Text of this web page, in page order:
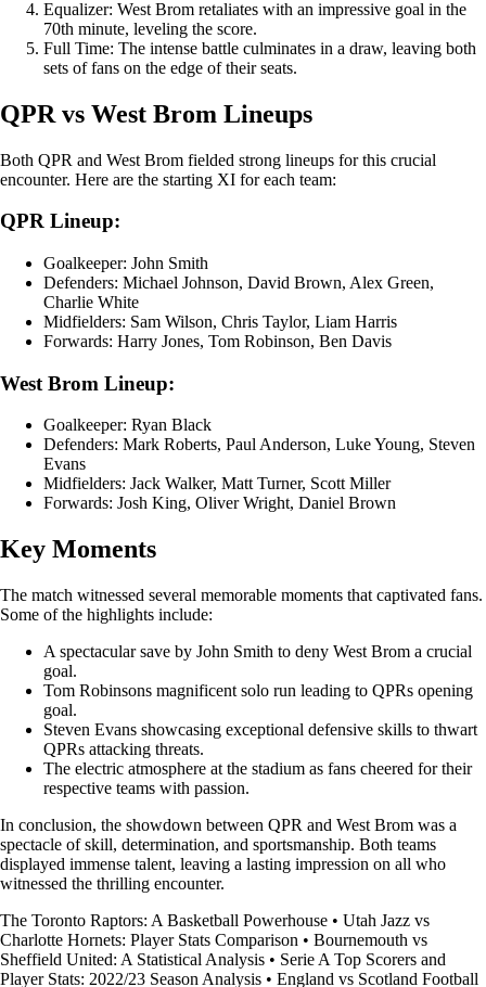
Equalizer: West Brom retaliates with an impressive goal in the
70th minute, leveling the score.
Full Time: The intense battle culminates in a draw, leaving both
sets of fans on the edge of their seats.
QPR vs West Brom Lineups
Both QPR and West Brom fielded strong lineups for this crucial
encounter. Here are the starting XI for each team:
QPR Lineup:
Goalkeeper: John Smith
Defenders: Michael Johnson, David Brown, Alex Green,
Charlie White
Midfielders: Sam Wilson, Chris Taylor, Liam Harris
Forwards: Harry Jones, Tom Robinson, Ben Davis
West Brom Lineup:
Goalkeeper: Ryan Black
Defenders: Mark Roberts, Paul Anderson, Luke Young, Steven
Evans
Midfielders: Jack Walker, Matt Turner, Scott Miller
Forwards: Josh King, Oliver Wright, Daniel Brown
Key Moments
The match witnessed several memorable moments that captivated fans.
Some of the highlights include:
A spectacular save by John Smith to deny West Brom a crucial
goal.
Tom Robinsons magnificent solo run leading to QPRs opening
goal.
Steven Evans showcasing exceptional defensive skills to thwart
QPRs attacking threats.
The electric atmosphere at the stadium as fans cheered for their
respective teams with passion.
In conclusion, the showdown between QPR and West Brom was a
spectacle of skill, determination, and sportsmanship. Both teams
displayed immense talent, leaving a lasting impression on all who
witnessed the thrilling encounter.
The Toronto Raptors: A Basketball Powerhouse • Utah Jazz vs
Charlotte Hornets: Player Stats Comparison • Bournemouth vs
Sheffield United: A Statistical Analysis • Serie A Top Scorers and
Player Stats: 2022/23 Season Analysis • England vs Scotland Football